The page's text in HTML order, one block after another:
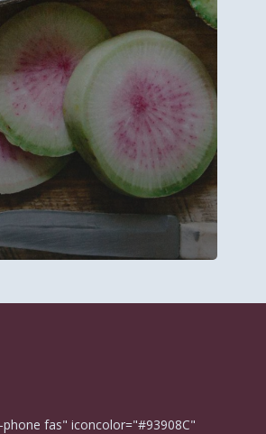
fas" iconcolor="#93908C"